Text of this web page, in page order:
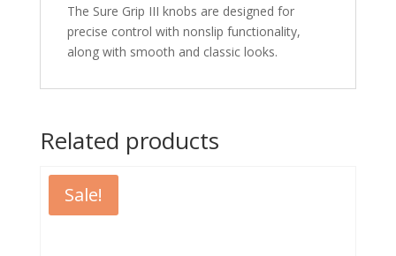
The Sure Grip III knobs are designed for
precise control with nonslip functionality,
along with smooth and classic looks.
Related products
Sale!